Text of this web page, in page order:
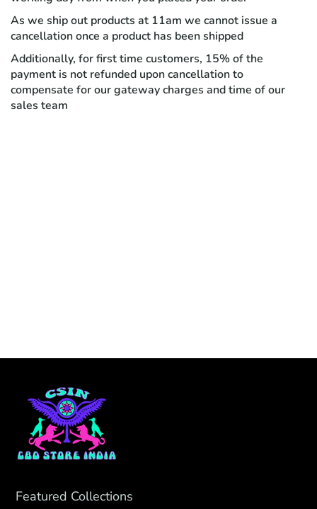
As we ship out products at 11am we cannot issue a
cancellation once a product has been shipped
Additionally, for first time customers, 15% of the
payment is not refunded upon cancellation to
compensate for our gateway charges and time of our
sales team
Featured Collections